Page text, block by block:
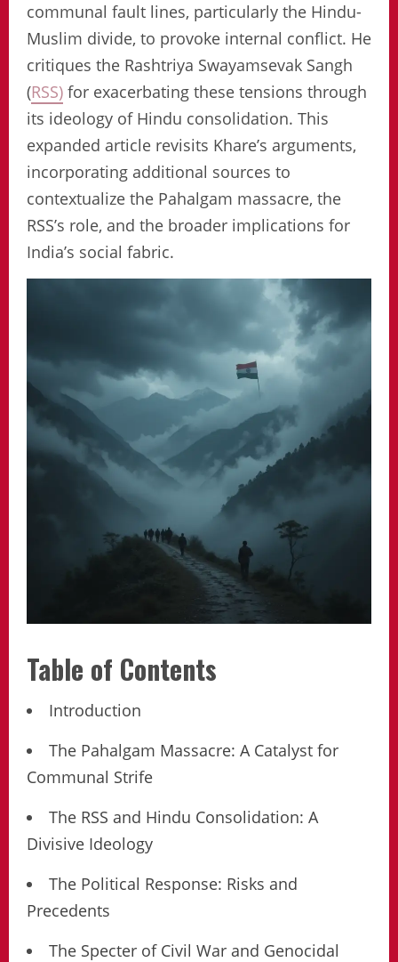
communal fault lines, particularly the Hindu-
Muslim divide, to provoke internal conflict. He
critiques the Rashtriya Swayamsevak Sangh
(RSS) for exacerbating these tensions through
its ideology of Hindu consolidation. This
expanded article revisits Khare’s arguments,
incorporating additional sources to
contextualize the Pahalgam massacre, the
RSS’s role, and the broader implications for
India’s social fabric.
Table of Contents
Introduction
The Pahalgam Massacre: A Catalyst for
Communal Strife
The RSS and Hindu Consolidation: A
Divisive Ideology
The Political Response: Risks and
Precedents
The Specter of Civil War and Genocidal